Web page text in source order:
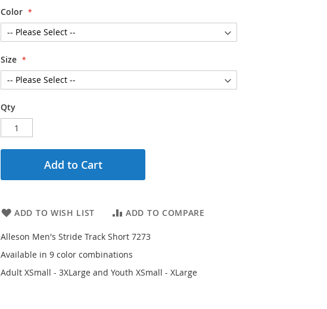
Color
Size
Qty
Add to Cart
ADD TO WISH LIST ADD TO COMPARE
Alleson Men's Stride Track Short 7273
Available in 9 color combinations
Adult XSmall - 3XLarge and Youth XSmall - XLarge